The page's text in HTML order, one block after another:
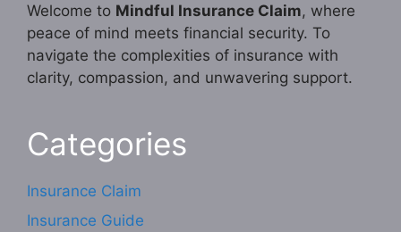
Welcome to Mindful Insurance Claim, where
peace of mind meets financial security. To
navigate the complexities of insurance with
clarity, compassion, and unwavering support.
Categories
Insurance Claim
Insurance Guide